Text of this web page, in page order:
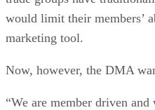
would limit their members’
marketing tool.
Now, however, the DMA
“We are member driven